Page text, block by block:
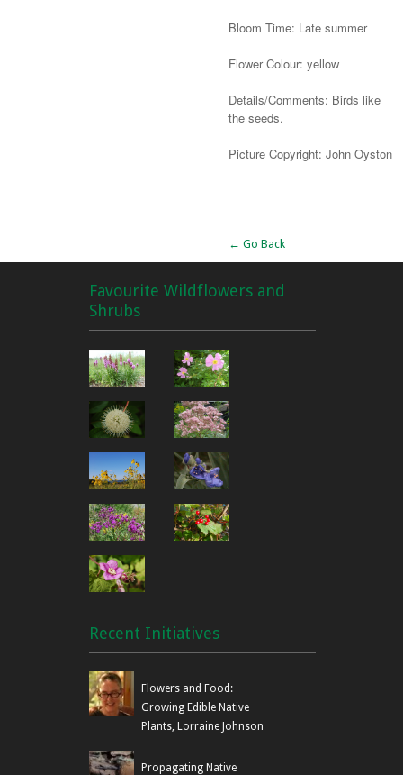
Bloom Time: Late summer
Flower Colour: yellow
Details/Comments: Birds like
the seeds.
Picture Copyright: John Oyston
← Go Back
Favourite Wildflowers and
Shrubs
Recent Initiatives
Flowers and Food:
Growing Edible Native
Plants, Lorraine Johnson
Propagating Native